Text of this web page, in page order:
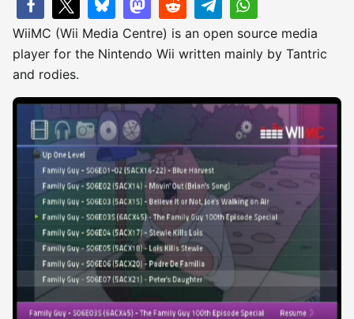
WiiMC (Wii Media Centre) is an open source media
player for the Nintendo Wii written mainly by Tantric
and rodies.